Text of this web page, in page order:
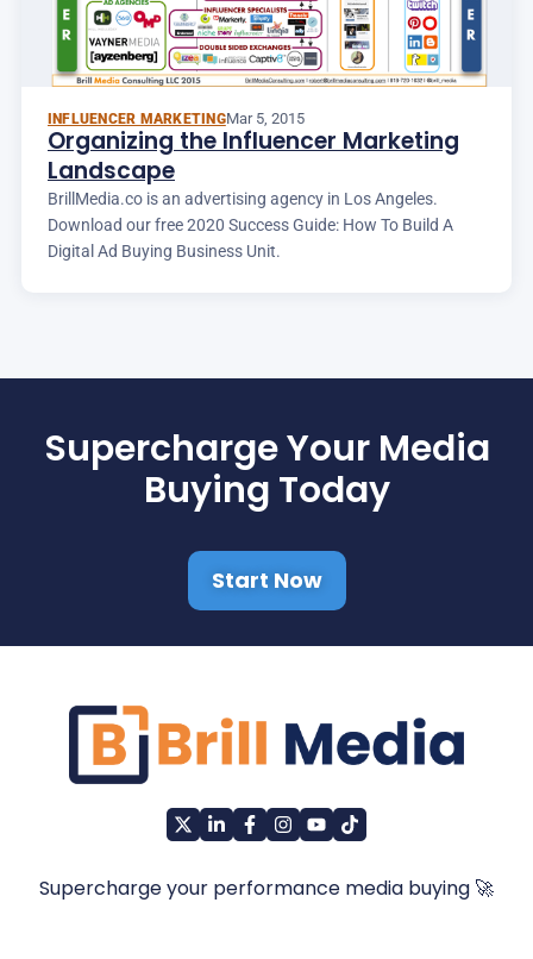
INFLUENCER MARKETINGMar 5, 2015
Organizing the Influencer Marketing
Landscape
BrillMedia.co is an advertising agency in Los Angeles.
Download our free 2020 Success Guide: How To Build A
Digital Ad Buying Business Unit.
Supercharge Your Media
Buying Today
Start Now
Supercharge your performance media buying 🚀